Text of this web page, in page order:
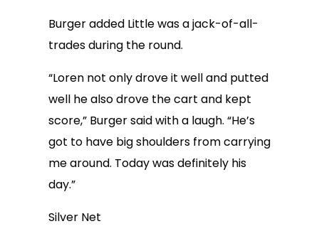
Burger added Little was a jack-of-all-
trades during the round.
“Loren not only drove it well and putted
well he also drove the cart and kept
score,” Burger said with a laugh. “He’s
got to have big shoulders from carrying
me around. Today was definitely his
day.”
Silver Net